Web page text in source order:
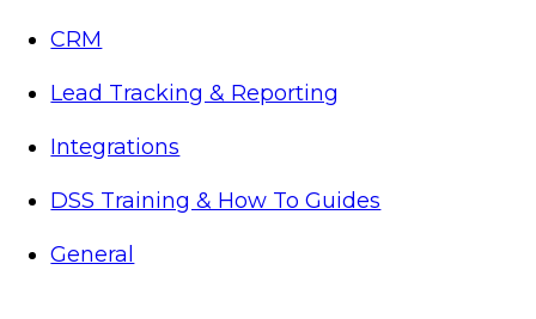
CRM
Lead Tracking & Reporting
Integrations
DSS Training & How To Guides
General